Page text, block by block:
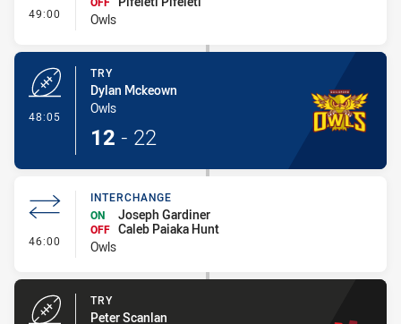
49:00 - Interchange
Owls
48:05
TRY
Dylan Mckeown
Owls
12 - 22
46:00 - Interchange
INTERCHANGE
ON
Joseph Gardiner
OFF Caleb Paiaka Hunt
Owls
TRY
Peter Scanlan